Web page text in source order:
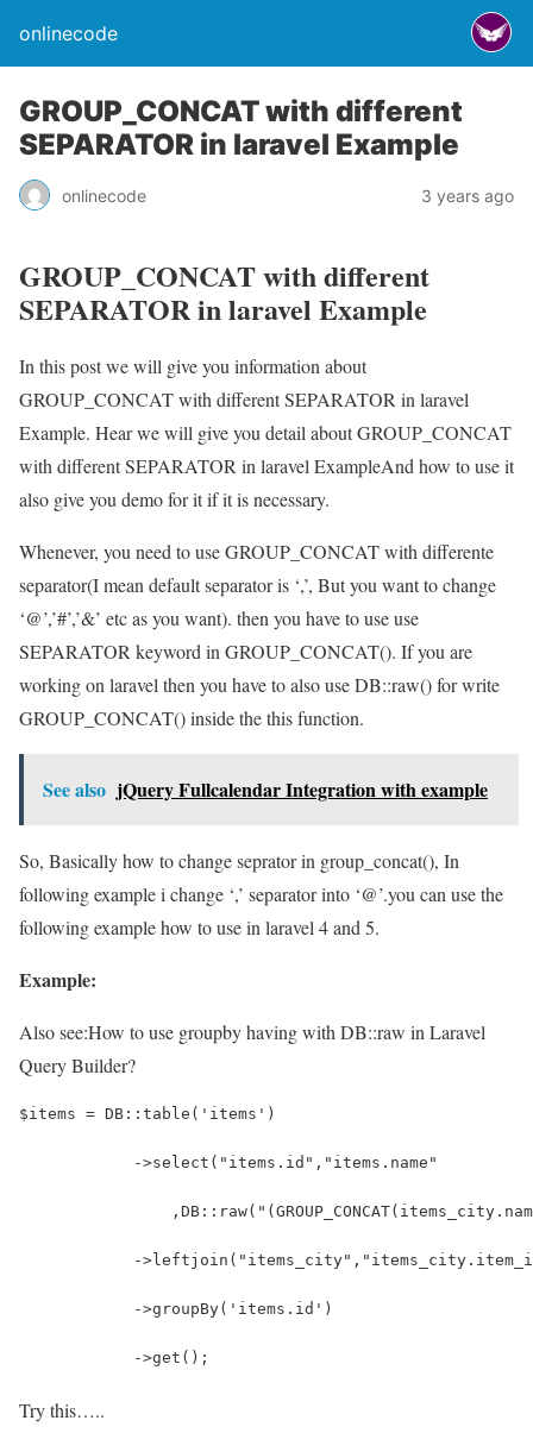
onlinecode
GROUP_CONCAT with different
SEPARATOR in laravel Example
onlinecode 3 years ago
GROUP_CONCAT with different
SEPARATOR in laravel Example
In this post we will give you information about
GROUP_CONCAT with different SEPARATOR in laravel
Example. Hear we will give you detail about GROUP_CONCAT
with different SEPARATOR in laravel ExampleAnd how to use it
also give you demo for it if it is necessary.
Whenever, you need to use GROUP_CONCAT with differente
separator(I mean default separator is ‘,’, But you want to change
‘@’,’#’,’&’ etc as you want). then you have to use use
SEPARATOR keyword in GROUP_CONCAT(). If you are
working on laravel then you have to also use DB::raw() for write
GROUP_CONCAT() inside the this function.
See also jQuery Fullcalendar Integration with example
So, Basically how to change seprator in group_concat(), In
following example i change ‘,’ separator into ‘@’.you can use the
following example how to use in laravel 4 and 5.
Example:
Also see:How to use groupby having with DB::raw in Laravel
Query Builder?
$items = DB::table('items')
            ->select("items.id","items.name"
-
            ->groupBy('items.id')
            ->get();
Try this…..